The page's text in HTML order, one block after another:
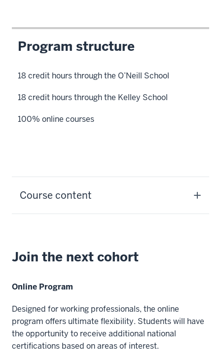
Program structure
18 credit hours through the O’Neill School
18 credit hours through the Kelley School
100% online courses
Course content
Join the next cohort
Online Program
Designed for working professionals, the online
program offers ultimate flexibility. Students will have
the opportunity to receive additional national
certifications based on areas of interest.